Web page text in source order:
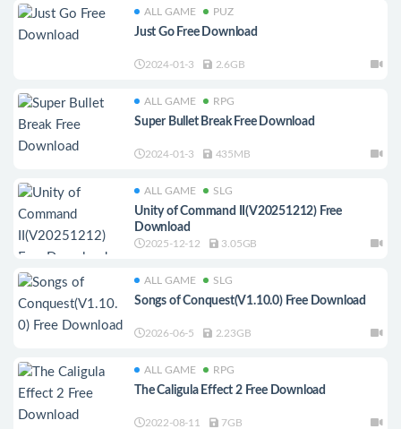
ALL GAME PUZ
Just Go Free Download
2024-01-3 2.6GB
ALL GAME RPG
Super Bullet Break Free Download
2024-01-3 435MB
ALL GAME SLG
Unity of Command II(V20251212) Free
Download
2025-12-12 3.05GB
ALL GAME SLG
Songs of Conquest(V1.10.0) Free Download
2026-06-5 2.23GB
ALL GAME RPG
The Caligula Effect 2 Free Download
2022-08-11 7GB